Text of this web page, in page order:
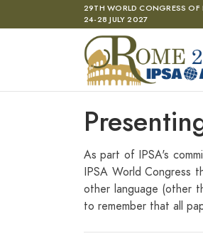
Skip to main content29TH WORLD CONGRESS OF
24-28 JULY 2027
As part of IPSA's
IPSA World Congress
other language (other
to remember that all